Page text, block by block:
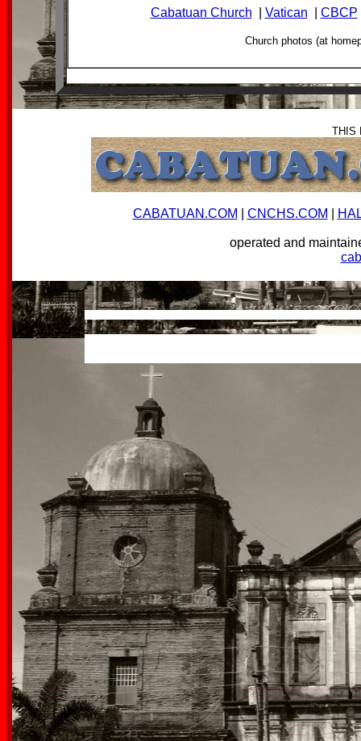
Cabatuan Church Vatican CBCP
Church photos (at
THIS
CABATUAN.COM CNCHS.COM
operated and